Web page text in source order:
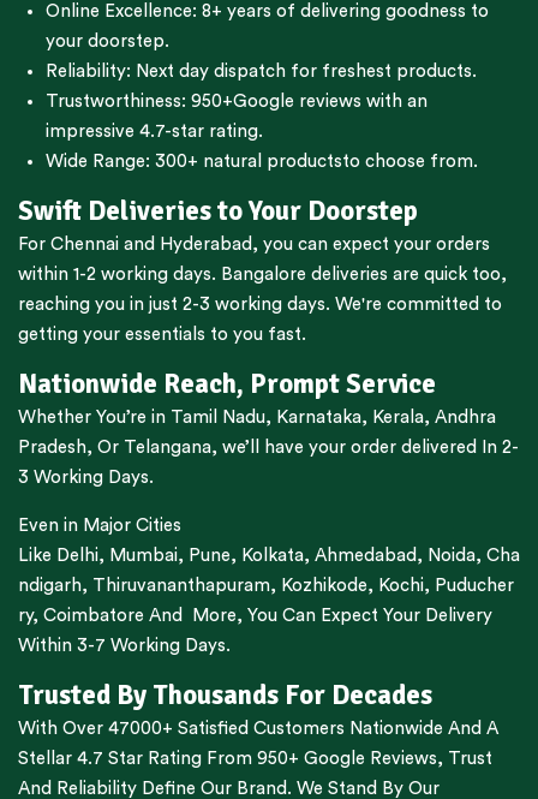
Online Excellence: 8+ years of delivering goodness to
your doorstep.
Reliability: Next day dispatch for freshest products.
Trustworthiness: 950+Google reviews with an
impressive 4.7-star rating.
Wide Range: 300+ natural productsto choose from.
Swift Deliveries to Your Doorstep
For Chennai and Hyderabad , you can expect your orders
within 1-2 working days. Bangalore deliveries are quick too,
reaching you in just 2-3 working days. We're committed to
getting your essentials to you fast.
Nationwide Reach, Prompt Service
Whether You’re in Tamil Nadu, Karnataka, Kerala, Andhra
Pradesh, Or Telangana, we’ll have your order delivered In 2-
3 Working Days.
Even in Major Cities
Like Delhi, Mumbai, Pune, Kolkata, Ahmedabad , Noida, Cha
ndigarh, Thiruvananthapuram, Kozhikode, Kochi, Puducher
ry, Coimbatore And More, You Can Expect Your Delivery
Within 3-7 Working Days.
Trusted By Thousands For Decades
With Over 47000+ Satisfied Customers Nationwide And A
Stellar 4.7 Star Rating From 950+ Google Reviews, Trust
And Reliability Define Our Brand. We Stand By Our